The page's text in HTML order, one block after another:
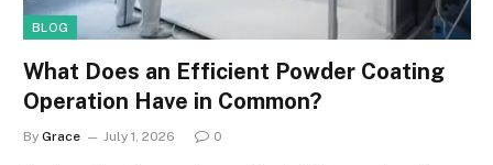
BLOG
What Does an Efficient Powder Coating
Operation Have in Common?
By Grace July 1, 2026 0